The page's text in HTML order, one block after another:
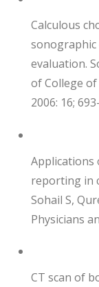
Calculous
evaluation.
of College
2006: 16;
Applications
reporting in
Sohail S,
Physicians
CT scan of